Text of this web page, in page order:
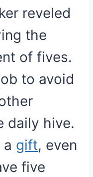
reveled
the
of fives.
to avoid
daily hive.
gift, even
five